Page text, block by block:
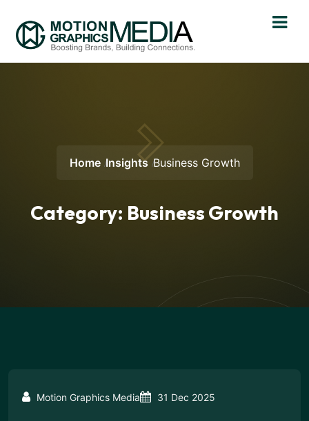
Home Insights Business Growth
Category: Business Growth
Motion Graphics Media 31 Dec 2025